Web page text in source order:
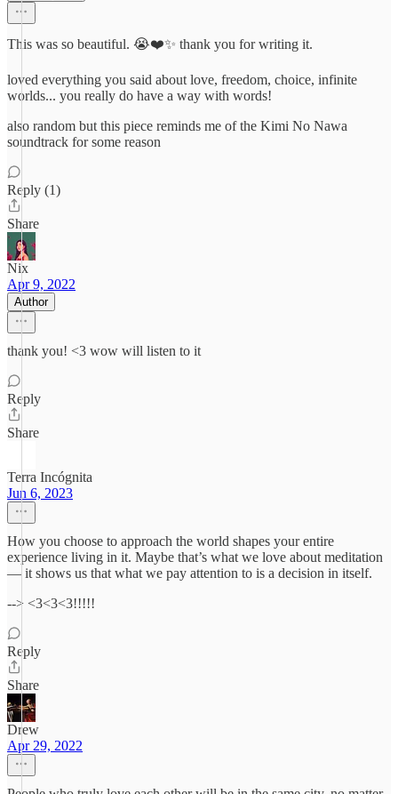
This was so beautiful. 😭❤️✨ thank you for writing it.
loved everything you said about love, freedom, choice, infinite
worlds... you really do have a way with words!
also random but this piece reminds me of the Kimi No Nawa
soundtrack for some reason
Reply (1)
Share
Nix
Apr 9, 2022
Author
thank you! <3 wow will listen to it
Reply
Share
Terra Incógnita
Jun 6, 2023
How you choose to approach the world shapes your entire
experience living in it. Maybe that’s what we love about meditation
— it shows us that what we pay attention to is a decision in itself.
--> <3<3<3!!!!!
Reply
Share
Drew
Apr 29, 2022